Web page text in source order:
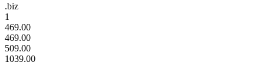
.biz
1
469.00
469.00
509.00
1039.00